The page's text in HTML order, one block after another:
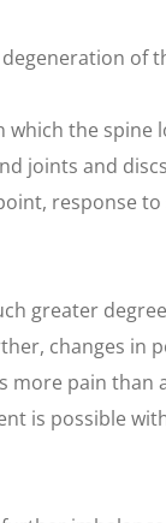
of
which the spine
joints and
response to
greater
changes in
more pain than
is possible